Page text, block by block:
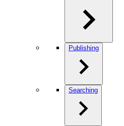
Publishing
Searching